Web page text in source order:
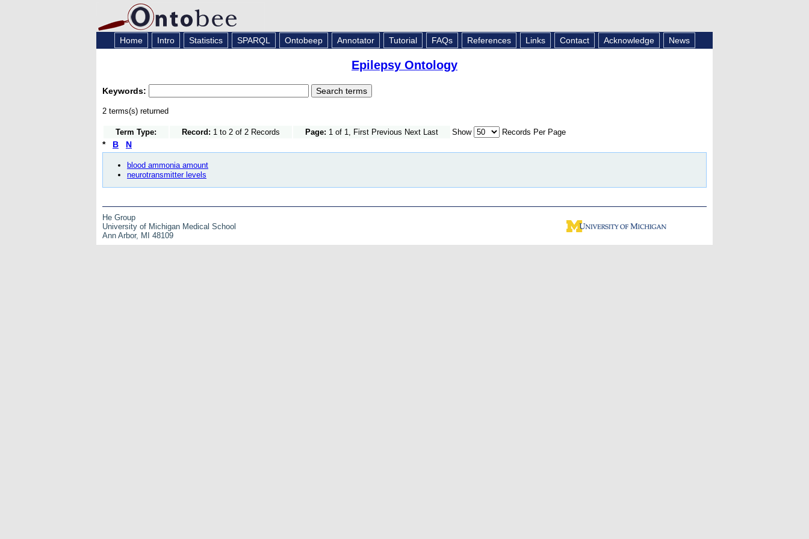
Home Intro Statistics SPARQL Ontobeep Annotator Tutorial FAQs References Links Contact Acknowledge News
Epilepsy Ontology
Keywords:
2 terms(s) returned
Term Type: Record: 1 to 2 of 2 Records Page: 1 of 1, First Previous Next Last Show Records Per Page
* B N
blood ammonia amount
neurotransmitter levels
He Group
University of Michigan Medical School
Ann Arbor, MI 48109